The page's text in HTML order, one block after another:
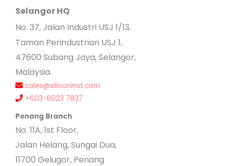
Selangor HQ
No. 37, Jalan Industri USJ 1/13,
Taman Perindustrian USJ 1,
47600 Subang Jaya, Selangor,
Malaysia.
sales@siliconinst.com
+603-8023 7837
Penang Branch
No. 11A, 1st Floor,
Jalan Helang, Sungai Dua,
11700 Gelugor, Penang